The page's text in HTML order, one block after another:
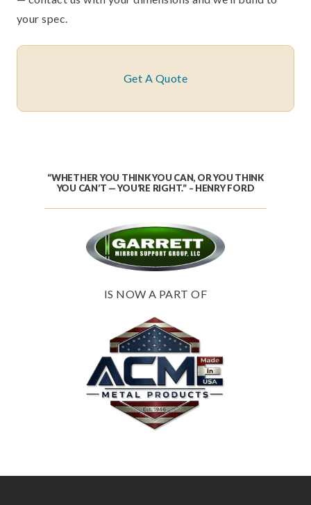
your spec.
Get A Quote
“WHETHER YOU THINK YOU CAN, OR YOU THINK
YOU CAN’T — YOU’RE RIGHT.” – HENRY FORD
IS NOW A PART OF